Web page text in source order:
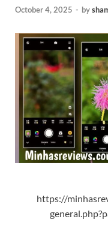
October 4, 2025 - by
https://